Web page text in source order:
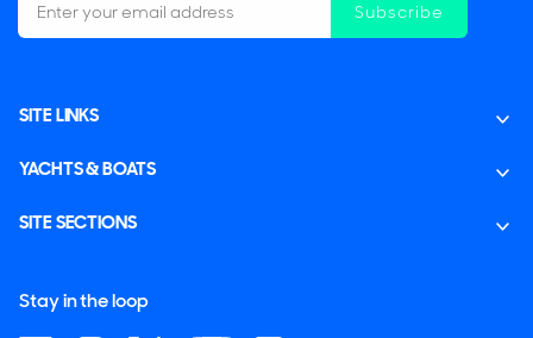
Subscribe
SITE LINKS
YACHTS & BOATS
SITE SECTIONS
Stay in the loop